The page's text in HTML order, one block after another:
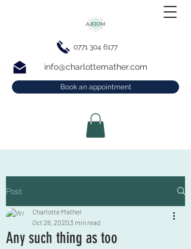
0771 304 6177
info@charlottemather.com
Book an appointment
Post
Any such thing as too
Charlotte Mather
Oct 26, 2020 3 min read